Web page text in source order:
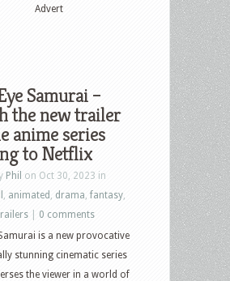
Advert
Samurai –
the new trailer
anime series
to Netflix
Phil on Oct 30, 2023 in
animated drama ,fantasy
0 comments
is a new provocative
stunning cinematic series
the viewer in a world of